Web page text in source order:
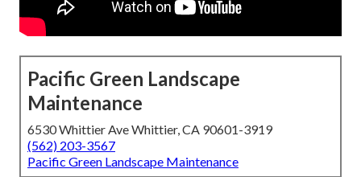
Pacific Green Landscape
Maintenance
6530 Whittier Ave Whittier, CA 90601-3919
(562) 203-3567
Pacific Green Landscape Maintenance